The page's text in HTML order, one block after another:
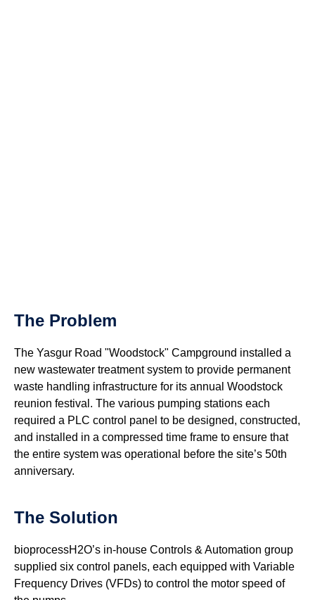
The Problem
The Yasgur Road "Woodstock" Campground installed a
new wastewater treatment system to provide permanent
waste handling infrastructure for its annual Woodstock
reunion festival. The various pumping stations each
required a PLC control panel to be designed, constructed,
and installed in a compressed time frame to ensure that
the entire system was operational before the site’s 50th
anniversary.
The Solution
bioprocessH2O’s in-house Controls & Automation group
supplied six control panels, each equipped with Variable
Frequency Drives (VFDs) to control the motor speed of